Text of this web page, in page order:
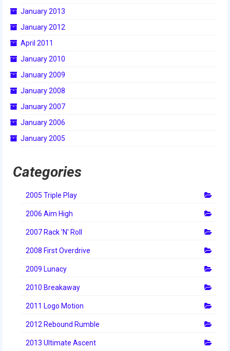
2014 World Championship Event
2013
2013 Week Zero
2013 Granite State Regional
2013 World Championships
2012 Build Season
2012 Granite State Regional
2012 North Carolina Regional
2011
2011 Build Season
2011 Week Zero
2011 Granite State Regional
January 2013
January 2012
April 2011
January 2010
January 2009
January 2008
January 2007
January 2006
January 2005
Categories
2005 Triple Play
2006 Aim High
2007 Rack 'N' Roll
2008 First Overdrive
2009 Lunacy
2010 Breakaway
2011 Logo Motion
2012 Rebound Rumble
2013 Ultimate Ascent